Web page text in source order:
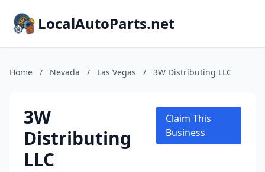
LocalAutoParts.net
Home / Nevada / Las Vegas / 3W Distributing LLC
3W
Distributing
LLC
Claim This
Business